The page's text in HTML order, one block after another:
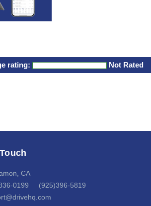
rating: Not Rated
CA
0199 (925)396-5819